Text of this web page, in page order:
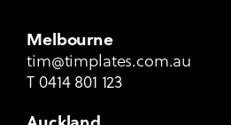
Melbourne
tim@timplates.com.au
T 0414 801 123